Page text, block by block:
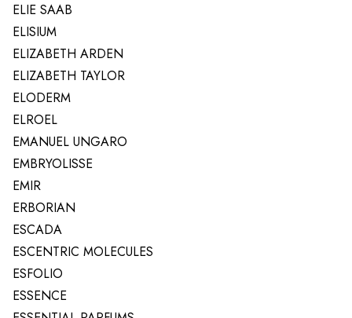
ELIE SAAB
ELISIUM
ELIZABETH ARDEN
ELIZABETH TAYLOR
ELODERM
ELROEL
EMANUEL UNGARO
EMBRYOLISSE
EMIR
ERBORIAN
ESCADA
ESCENTRIC MOLECULES
ESFOLIO
ESSENCE